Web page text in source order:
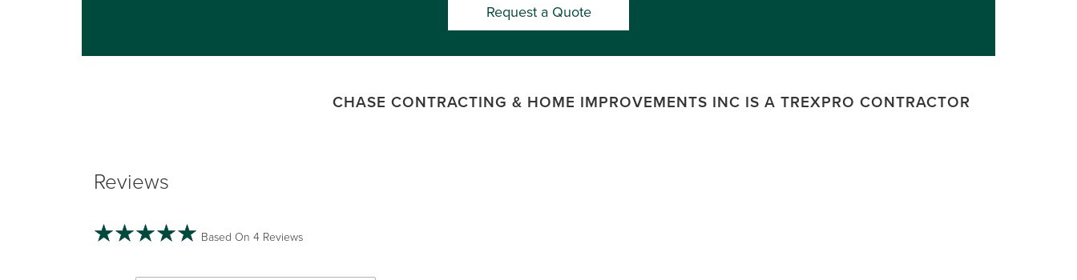
Request a Quote
CHASE CONTRACTING & HOME IMPROVEMENTS INC IS A TREXPRO CONTRACTOR
Reviews
Based On 4 Reviews